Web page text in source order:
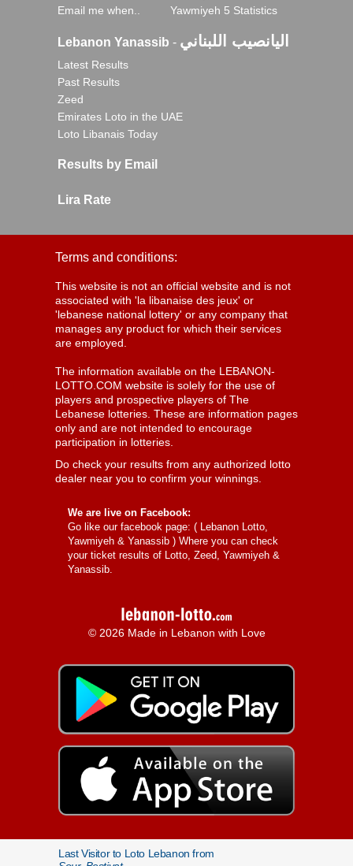
Email me when..
Yawmiyeh 5 Statistics
Lebanon Yanassib - اليانصيب اللبناني
Latest Results
Past Results
Zeed
Emirates Loto in the UAE
Loto Libanais Today
Results by Email
Lira Rate
Terms and conditions:
This website is not an official website and is not
associated with 'la libanaise des jeux' or
'lebanese national lottery' or any company that
manages any product for which their services
are employed.
The information available on the LEBANON-
LOTTO.COM website is solely for the use of
players and prospective players of The
Lebanese lotteries. These are information pages
only and are not intended to encourage
participation in lotteries.
Do check your results from any authorized lotto
dealer near you to confirm your winnings.
We are live on Facebook:
Go like our facebook page: ( Lebanon Lotto,
Yawmiyeh & Yanassib ) Where you can check
your ticket results of Lotto, Zeed, Yawmiyeh &
Yanassib.
© 2026 Made in Lebanon with Love
Last Visitor to Loto Lebanon from